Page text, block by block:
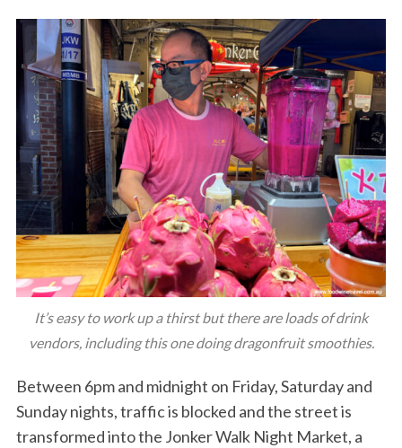
It’s easy to work up a thirst but there are loads of drink
vendors, including this one doing dragonfruit smoothies.
Between 6pm and midnight on Friday, Saturday and
Sunday nights, traffic is blocked and the street is
transformed into the Jonker Walk Night Market, a